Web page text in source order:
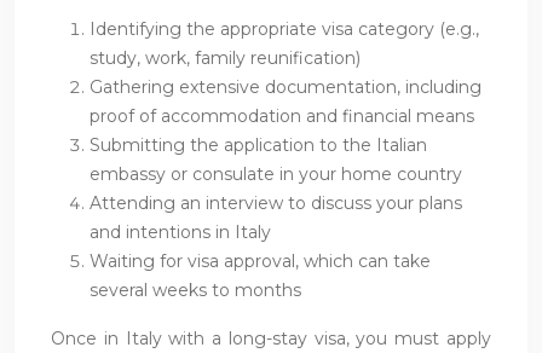
Identifying the appropriate visa category (e.g.,
study, work, family reunification)
Gathering extensive documentation, including
proof of accommodation and financial means
Submitting the application to the Italian
embassy or consulate in your home country
Attending an interview to discuss your plans
and intentions in Italy
Waiting for visa approval, which can take
several weeks to months
Once in Italy with a long-stay visa, you must apply